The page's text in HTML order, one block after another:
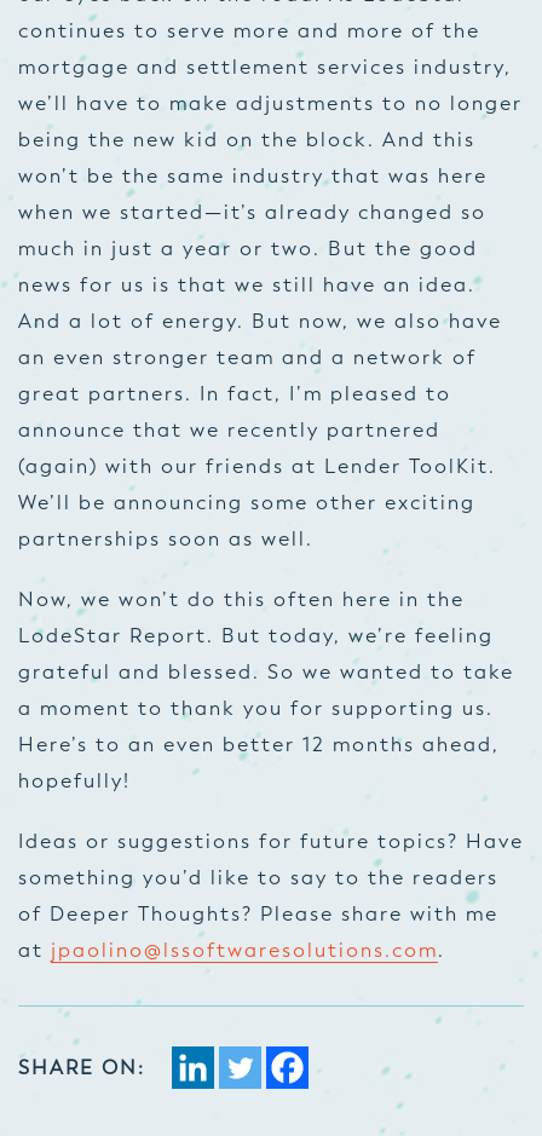
continues to serve more and more of the
mortgage and settlement services industry,
we’ll have to make adjustments to no longer
being the new kid on the block. And this
won’t be the same industry that was here
when we started—it’s already changed so
much in just a year or two. But the good
news for us is that we still have an idea.
And a lot of energy. But now, we also have
an even stronger team and a network of
great partners. In fact, I’m pleased to
announce that we recently partnered
(again) with our friends at Lender ToolKit.
We’ll be announcing some other exciting
partnerships soon as well.
Now, we won’t do this often here in the
LodeStar Report. But today, we’re feeling
grateful and blessed. So we wanted to take
a moment to thank you for supporting us.
Here’s to an even better 12 months ahead,
hopefully!
Ideas or suggestions for future topics? Have
something you’d like to say to the readers
of Deeper Thoughts? Please share with me
at jpaolino@lssoftwaresolutions.com.
SHARE ON: